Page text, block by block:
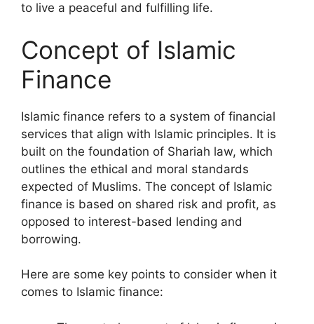
to live a peaceful and fulfilling life.
Concept of Islamic
Finance
Islamic finance refers to a system of financial
services that align with Islamic principles. It is
built on the foundation of Shariah law, which
outlines the ethical and moral standards
expected of Muslims. The concept of Islamic
finance is based on shared risk and profit, as
opposed to interest-based lending and
borrowing.
Here are some key points to consider when it
comes to Islamic finance: